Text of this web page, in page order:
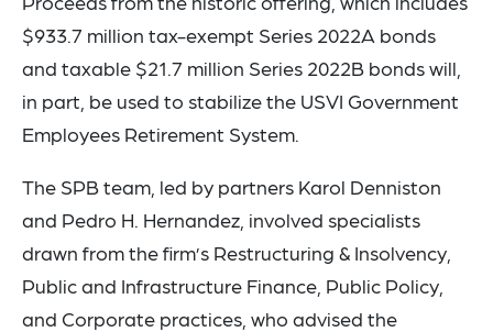
$933.7 million tax-exempt Series 2022A bonds
and taxable $21.7 million Series 2022B bonds will,
in part, be used to stabilize the USVI Government
Employees Retirement System.
The SPB team, led by partners Karol Denniston
and Pedro H. Hernandez, involved specialists
drawn from the firm’s Restructuring & Insolvency,
Public and Infrastructure Finance, Public Policy,
and Corporate practices, who advised the